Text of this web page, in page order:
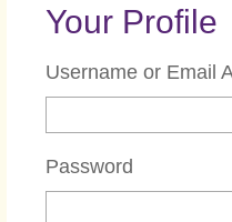
Choice
Senior
Your Profile
Username or Email
Password